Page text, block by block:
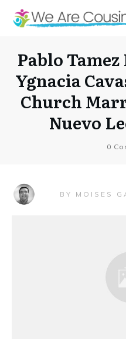
Pablo
Ygnacia
Church
Nuevo
0
BY MOISES